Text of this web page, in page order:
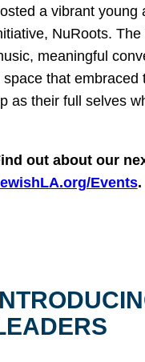
a vibrant young
NuRoots.
meaningful
space that embraced
as their full selves
out about our
Events.